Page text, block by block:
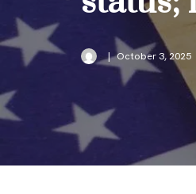
October 3, 2025